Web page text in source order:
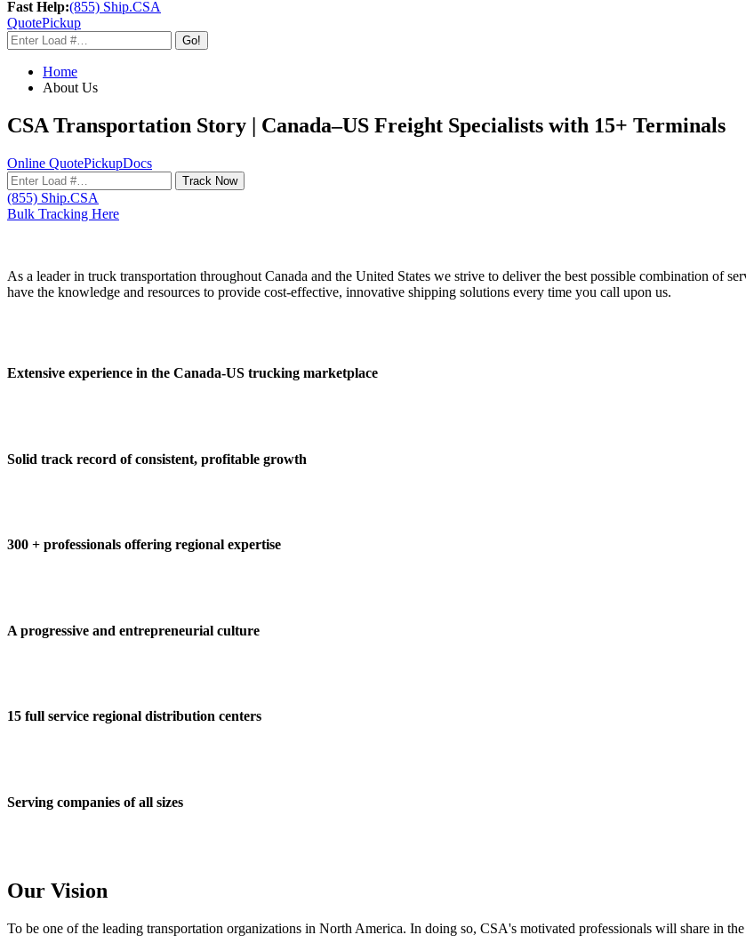
Fast Help:(855) Ship.CSA
QuotePickup
Go!
Home
About Us
CSA Transportation Story | Canada–US Freight Specialists with 15+ Terminals
Online QuotePickupDocs
Track Now
(855) Ship.CSA
Bulk Tracking Here
As a leader in truck transportation throughout Canada and the United States we strive to deliver the best possible combination of
have the knowledge and resources to provide cost-effective, innovative shipping solutions every time you call upon us.
Extensive experience in the Canada-US trucking marketplace
Solid track record of consistent, profitable growth
300 + professionals offering regional expertise
A progressive and entrepreneurial culture
15 full service regional distribution centers
Serving companies of all sizes
Our Vision
To be one of the leading transportation organizations in North America. In doing so, CSA's motivated professionals will share in